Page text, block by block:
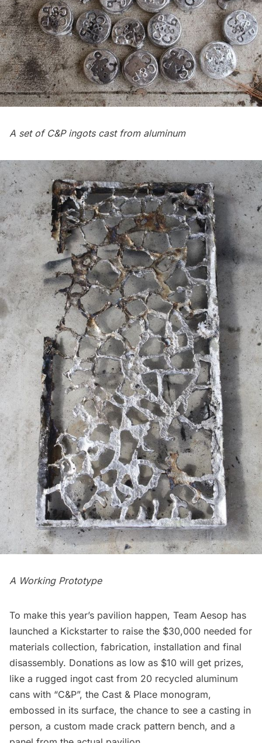
A set of C&P ingots cast from aluminum
A Working Prototype
To make this year’s pavilion happen, Team Aesop has
launched a Kickstarter to raise the $30,000 needed for
materials collection, fabrication, installation and final
disassembly. Donations as low as $10 will get prizes,
like a rugged ingot cast from 20 recycled aluminum
cans with “C&P”, the Cast & Place monogram,
embossed in its surface, the chance to see a casting in
person, a custom made crack pattern bench, and a